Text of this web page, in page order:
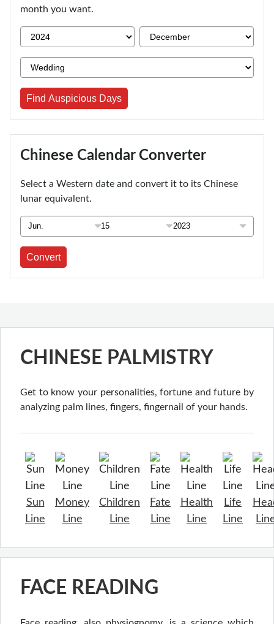
month you want.
Find Auspicious Days
Chinese Calendar Converter
Select a Western date and convert it to its Chinese
lunar equivalent.
Convert
CHINESE PALMISTRY
Get to know your personalities, fortune and future by
analyzing palm lines, fingers, fingernail of your hands.
Sun
Line
Money
Line
Children
Line
Fate
Line
Health
Line
Life
Line
FACE READING